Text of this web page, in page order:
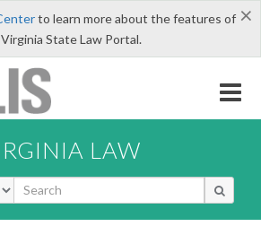
×
to learn more about the features of
State Law Portal.
LAW